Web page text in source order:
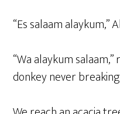
“Es salaam alaykum,”
“Wa alaykum
donkey never